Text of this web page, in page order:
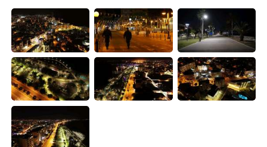
العربية Français
Deutsch 日本語
한국어 Русский
Türkçe